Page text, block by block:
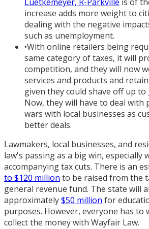
Luetkemeyer, R-Parkville is of
increase adds more weight to
dealing with the negative
such as unemployment.
•With online retailers being
same category of taxes, it will
competition, and they will now
services and products and
given they could shave off up to
Now, they will have to deal
wars with local businesses as
better deals.
Lawmakers, local businesses, and
law's passing as a big win, especially
accompanying tax cuts. There is an
to $120 million to be raised from the
general revenue fund. The state will
approximately$50 million for
purposes. However, everyone has to
collect the money with Wayfair Law.